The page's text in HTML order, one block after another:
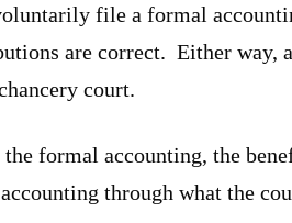
file a formal
are correct. Either way,
court.
formal accounting, the
through what the